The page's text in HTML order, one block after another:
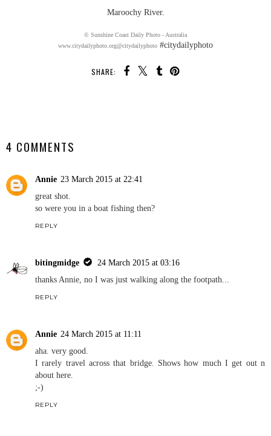
Maroochy River.
© Sunshine Coast Daily Photo - Australia
www.citydailyphoto.org@citydailyphoto #citydailyphoto
SHARE:
4 COMMENTS
Annie 23 March 2015 at 22:41
great shot.
so were you in a boat fishing then?
REPLY
bitingmidge
24 March 2015 at 03:16
thanks Annie, no I was just walking along the footpath...
REPLY
Annie 24 March 2015 at 11:11
aha. very good.
I rarely travel across that bridge. Shows how much I get out n
about here.
;-)
REPLY